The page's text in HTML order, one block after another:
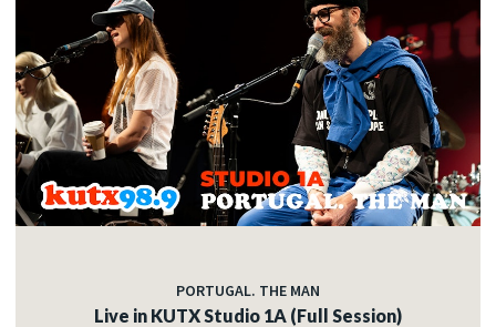
PORTUGAL. THE MAN
Live in KUTX Studio 1A (Full Session)